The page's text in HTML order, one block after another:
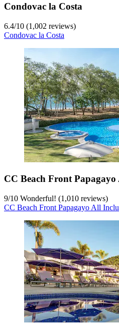
Condovac la Costa
6.4/10 (1,002 reviews)
Condovac la Costa
CC Beach Front
9/10 Wonderful! (1,010 reviews)
CC Beach Front Papagayo All